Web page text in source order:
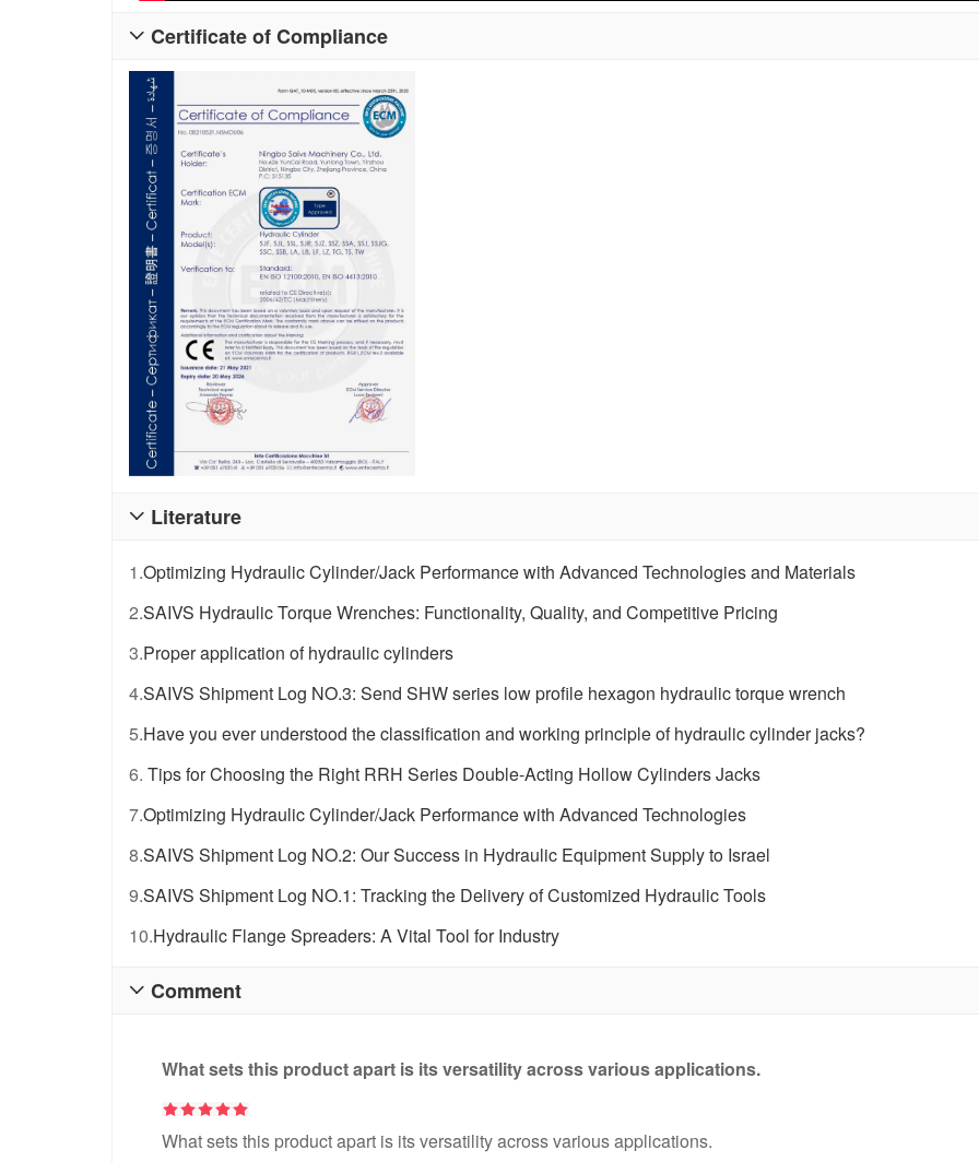
Certificate of Compliance

Literature

1.Optimizing Hydraulic Cylinder/Jack Performance with Advanced Technologies and Materials
2.SAIVS Hydraulic Torque Wrenches: Functionality, Quality, and Competitive Pricing
3.Proper application of hydraulic cylinders
4.SAIVS Shipment Log NO.3: Send SHW series low profile hexagon hydraulic torque wrench
5.Have you ever understood the classification and working principle of hydraulic cylinder jacks?
6. Tips for Choosing the Right RRH Series Double-Acting Hollow Cylinders Jacks
7.Optimizing Hydraulic Cylinder/Jack Performance with Advanced Technologies
8.SAIVS Shipment Log NO.2: Our Success in Hydraulic Equipment Supply to Israel
9.SAIVS Shipment Log NO.1: Tracking the Delivery of Customized Hydraulic Tools
10.Hydraulic Flange Spreaders: A Vital Tool for Industry
Comment

What sets this product apart is its versatility across various applications.
What sets this product apart is its versatility across various applications.